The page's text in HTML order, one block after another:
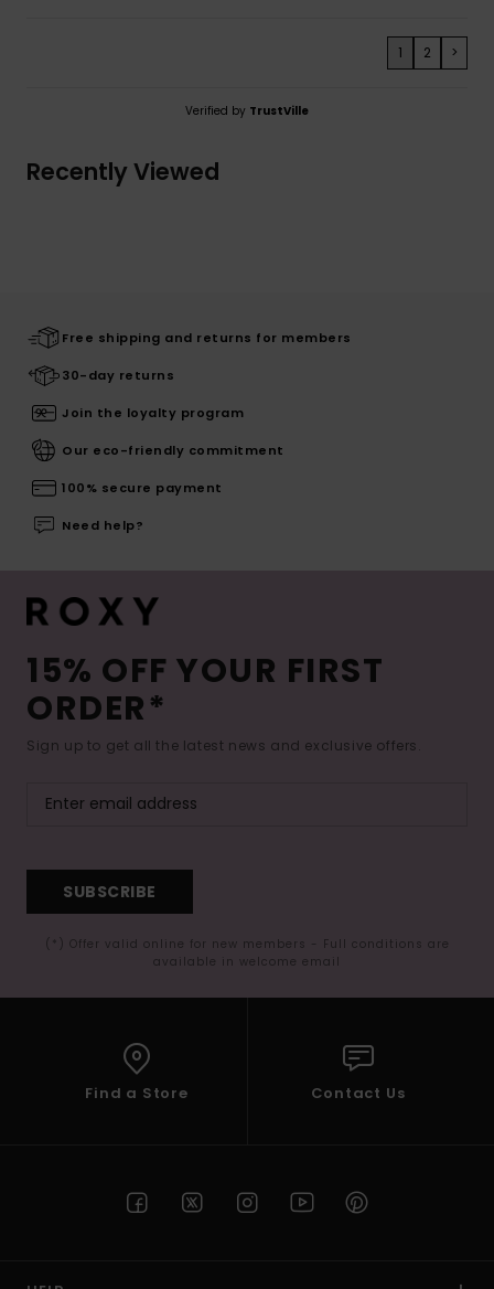
1 2 >
Verified by TrustVille
Recently Viewed
Free shipping and returns for members
30-day returns
Join the loyalty program
Our eco-friendly commitment
100% secure payment
Need help?
15% OFF YOUR FIRST
ORDER*
Sign up to get all the latest news and exclusive offers.
SUBSCRIBE
(*) Offer valid online for new members - Full conditions are
available in welcome email
Find a Store Contact Us